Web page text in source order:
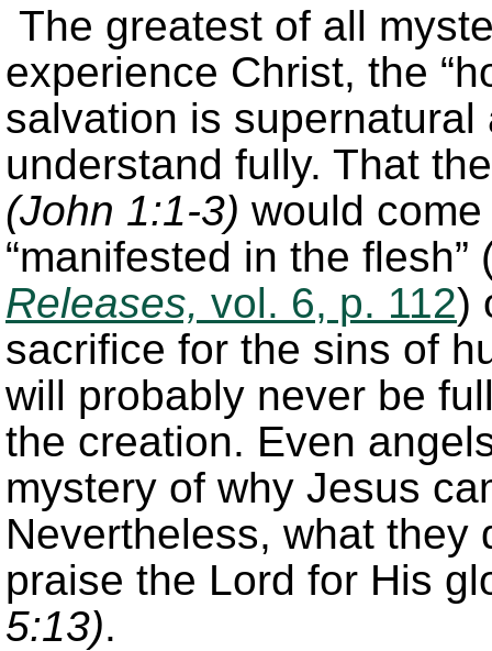
The greatest of all
experience Christ, the
salvation is
understand fully. That
(John 1:1-3) would
“manifested in the
Releases, vol. 6, p. 112)
sacrifice for the sins of
will probably never be
the creation. Even
mystery of why Jesus
Nevertheless, what they
praise the Lord for His
5:13).